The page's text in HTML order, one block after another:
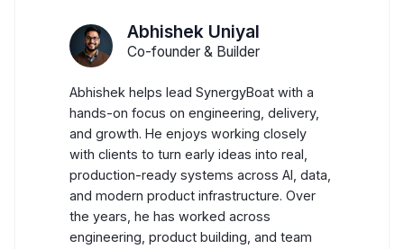
AI Use Cases
View All Categories
AI Hub
Contact Us
Customer Support Automation Agents
Abhishek Uniyal
Co-founder & Builder
Abhishek helps lead SynergyBoat with a
hands-on focus on engineering, delivery,
and growth. He enjoys working closely
with clients to turn early ideas into real,
production-ready systems across AI, data,
and modern product infrastructure. Over
the years, he has worked across
engineering, product building, and team